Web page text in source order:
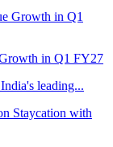
in Q1 FY27
leading...